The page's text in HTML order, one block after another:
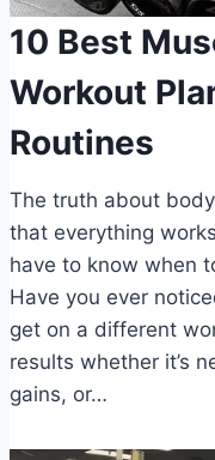
10 Best
Workout
Routines
The truth about
that everything
have to know when
Have you ever
get on a different
results whether it’s
gains, or…